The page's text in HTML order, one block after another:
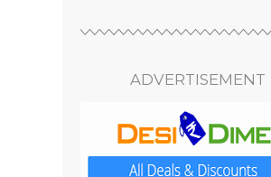
ADVERTISEMENT